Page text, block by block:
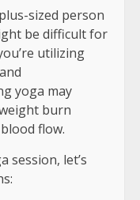
sized person
be difficult for
utilizing
yoga may
burn
flow.
session, let’s